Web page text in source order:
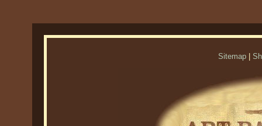
Sitemap